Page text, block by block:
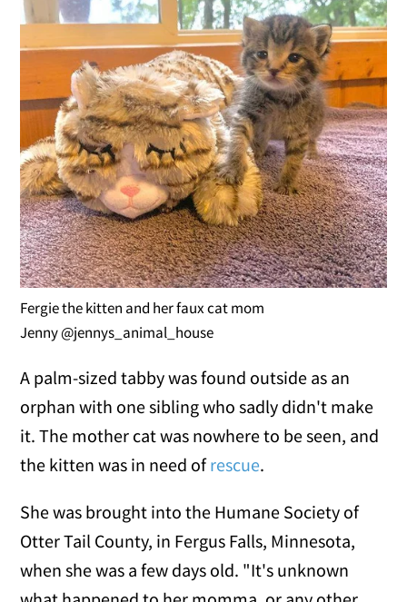
Fergie the kitten and her faux cat mom
Jenny @jennys_animal_house
A palm-sized tabby was found outside as an
orphan with one sibling who sadly didn't make
it. The mother cat was nowhere to be seen, and
the kitten was in need ofrescue.
She was brought into the Humane Society of
Otter Tail County, in Fergus Falls, Minnesota,
when she was a few days old. "It's unknown